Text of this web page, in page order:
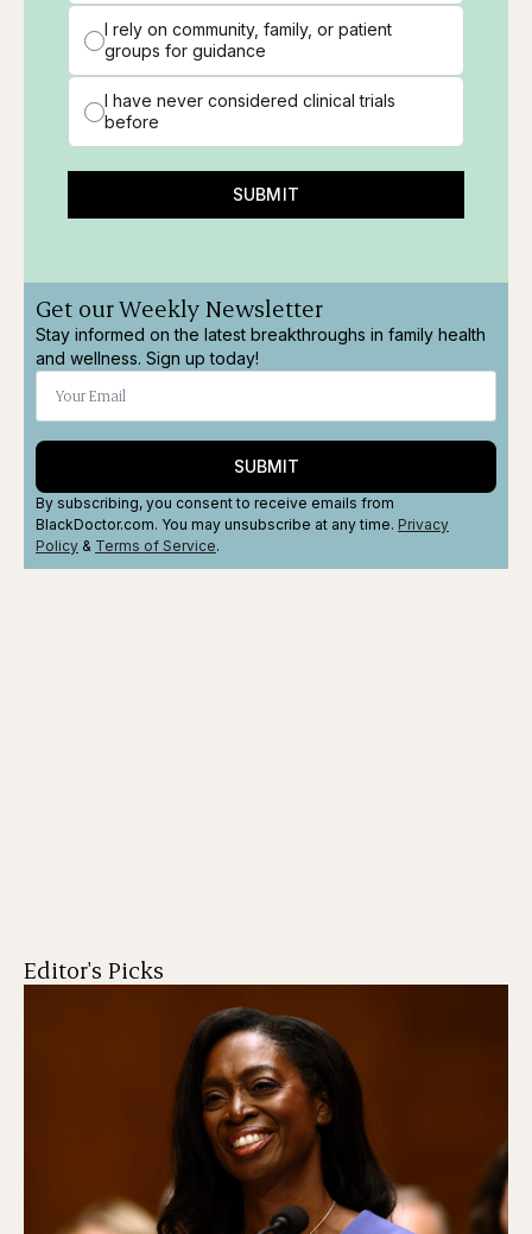
I rely on community, family, or patient
groups for guidance
I have never considered clinical trials
before
SUBMIT
Get our Weekly Newsletter
Stay informed on the latest breakthroughs in family health
and wellness. Sign up today!
SUBMIT
By subscribing, you consent to receive emails from
BlackDoctor.com. You may unsubscribe at any time. Privacy
Policy & Terms of Service.
Editor's Picks